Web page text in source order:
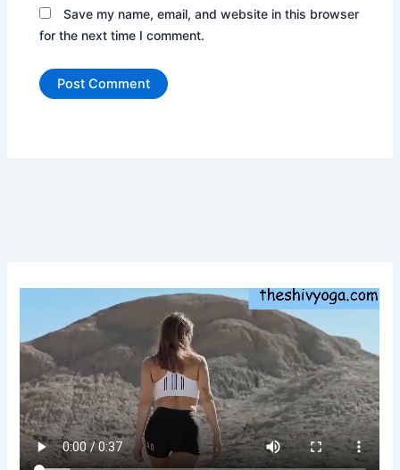
Save my name, email, and website in this browser
for the next time I comment.